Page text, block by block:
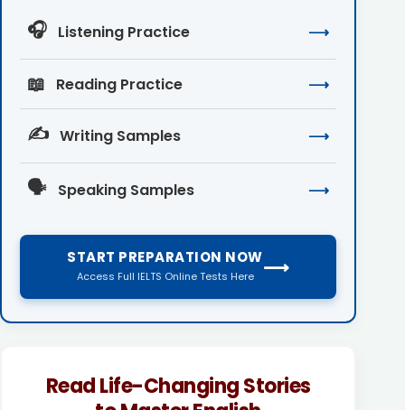
🎧 Listening Practice ⟶
📖 Reading Practice ⟶
✍️ Writing Samples ⟶
🗣️ Speaking Samples ⟶
START PREPARATION NOW
Access Full IELTS Online Tests Here ⟶
Read Life-Changing Stories